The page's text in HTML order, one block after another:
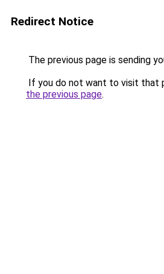
Redirect Notice
The previous page is sending
If you do not want to visit that
the previous page.